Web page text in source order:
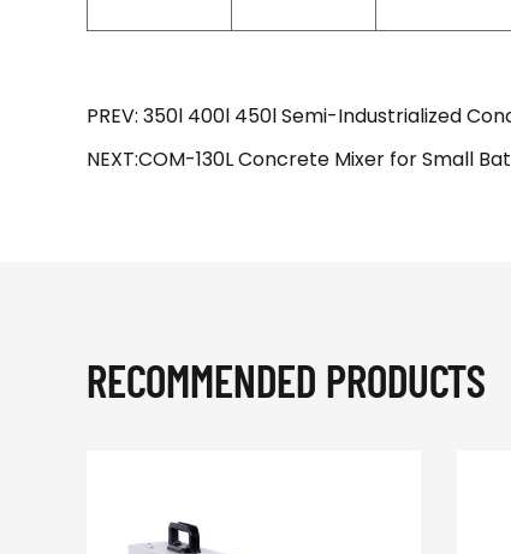
PREV: 350l 400l 450l Semi-Industrialized
NEXT:COM-130L Concrete Mixer for Small
RECOMMENDED PRODUCTS